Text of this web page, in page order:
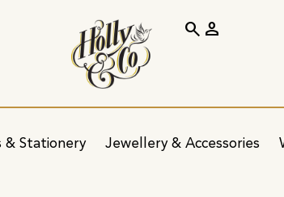
& Stationery Jewellery & Accessories
search person